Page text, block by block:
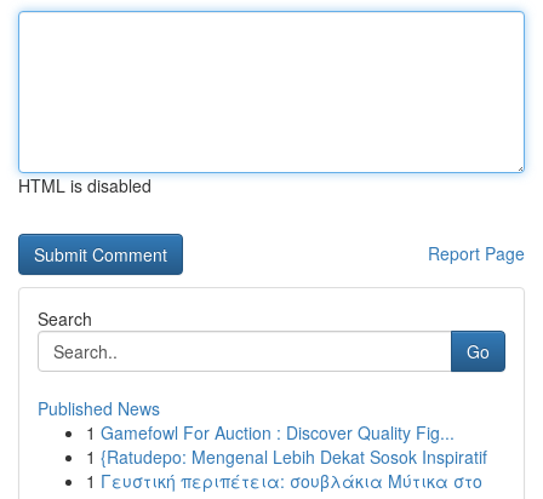
HTML is disabled
Report Page
Search
Go
Published News
1 Gamefowl For Auction : Discover Quality Fig...
1 {Ratudepo: Mengenal Lebih Dekat Sosok Inspiratif
1 Γευστική περιπέτεια: σουβλάκια Μύτικα στο